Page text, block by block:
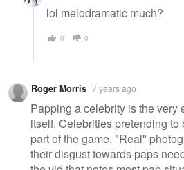
lol melodramatic much?
0 0
Roger Morris 7 years ago
Papping a celebrity is the very
itself. Celebrities pretending to
part of the game. "Real"
their disgust towards paps